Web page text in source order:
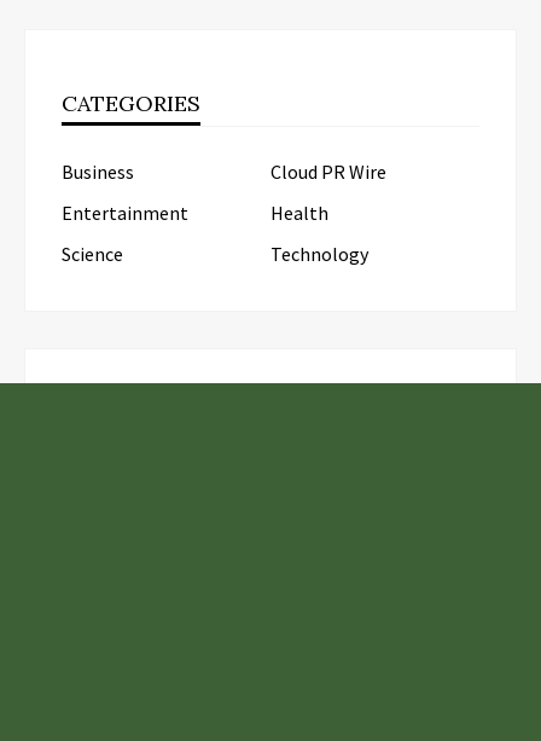
CATEGORIES
Business
Cloud PR Wire
Entertainment
Health
Science
Technology